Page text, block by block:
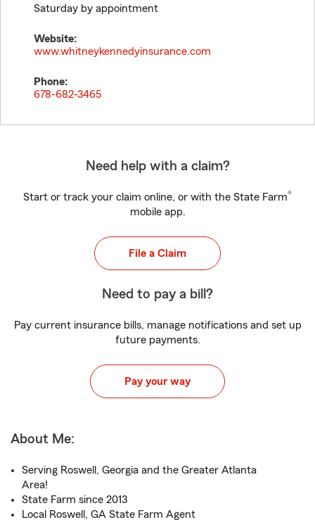
Saturday by appointment
Website:
www.whitneykennedyinsurance.com
Phone:
678-682-3465
Need help with a claim?
Start or track your claim online, or with the State Farm®
mobile app.
File a Claim
Need to pay a bill?
Pay current insurance bills, manage notifications and set up
future payments.
Pay your way
About Me:
Serving Roswell, Georgia and the Greater Atlanta
Area!
State Farm since 2013
Local Roswell, GA State Farm Agent